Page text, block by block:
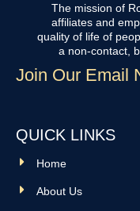
The mission of
affiliates and
quality of life of
a non-contact,
Join Our Email
QUICK LINKS
Home
About Us